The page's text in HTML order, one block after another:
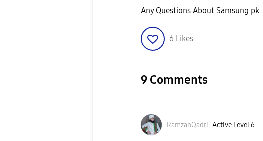
Any Questions About Samsung pk
6 Likes
9 Comments
RamzanQadri Active Level 6